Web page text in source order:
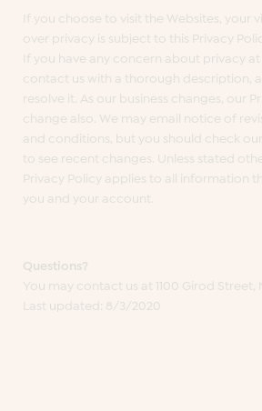
If you choose to visit the Websites, your
over privacy is subject to this Privacy
If you have any concern about privacy
contact us with a thorough description,
resolve it. As our business changes, our
change also. We may email notice of
and conditions, but you should check
to see recent changes. Unless stated
Privacy Policy applies to all information
you and your account.
Questions?
You may contact us at 1100 Girod Street,
Last updated: 8/3/2020